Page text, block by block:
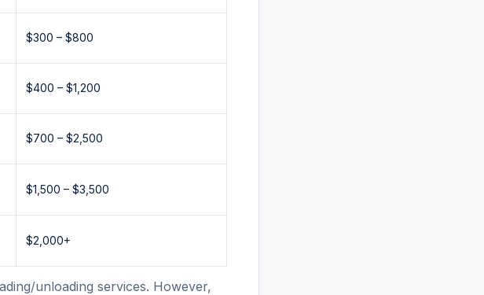
$300 – $800
$400 – $1,200
$700 – $2,500
$1,500 – $3,500
$2,000+
unloading services. However,